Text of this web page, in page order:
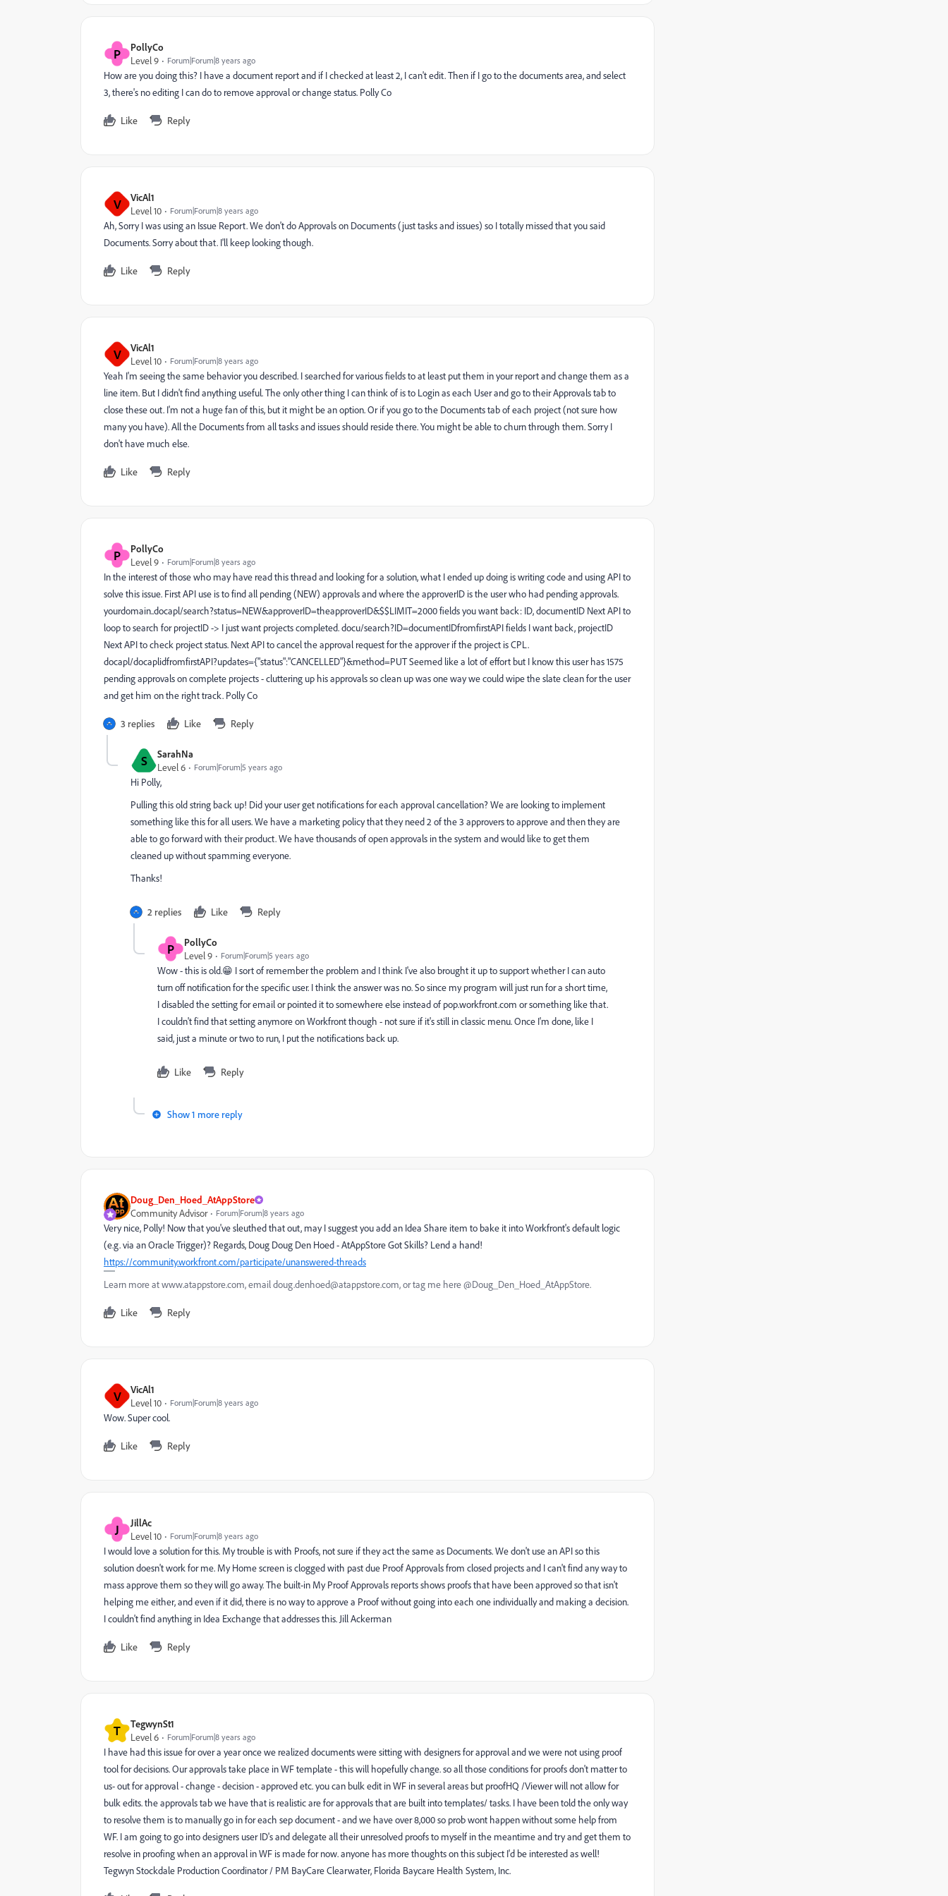
P
PollyCo
Level 9
Forum|Forum|8 years ago
How are you doing this? I have a document report and if I checked at least 2, I can't edit. Then if I go to the documents area, and select
3, there's no editing I can do to remove approval or change status. Polly Co
Like Reply
V
VicAl1
Level 10
Forum|Forum|8 years ago
Ah, Sorry I was using an Issue Report. We don't do Approvals on Documents (just tasks and issues) so I totally missed that you said
Documents. Sorry about that. I'll keep looking though.
Like Reply
V
VicAl1
Level 10
Forum|Forum|8 years ago
Yeah I'm seeing the same behavior you described. I searched for various fields to at least put them in your report and change them as a
line item. But I didn't find anything useful. The only other thing I can think of is to Login as each User and go to their Approvals tab to
close these out. I'm not a huge fan of this, but it might be an option. Or if you go to the Documents tab of each project (not sure how
many you have). All the Documents from all tasks and issues should reside there. You might be able to churn through them. Sorry I
don't have much else.
Like Reply
P
PollyCo
Level 9
Forum|Forum|8 years ago
In the interest of those who may have read this thread and looking for a solution, what I ended up doing is writing code and using API to
solve this issue. First API use is to find all pending (NEW) approvals and where the approverID is the user who had pending approvals.
yourdomain..docapl/search?status=NEW&approverID=theapproverID&$$LIMIT=2000 fields you want back: ID, documentID Next API to
loop to search for projectID -> I just want projects completed. docu/search?ID=documentIDfromfirstAPI fields I want back, projectID
Next API to check project status. Next API to cancel the approval request for the approver if the project is CPL.
docapl/docaplidfromfirstAPI?updates={"status":"CANCELLED"}&method=PUT Seemed like a lot of effort but I know this user has 1575
pending approvals on complete projects - cluttering up his approvals so clean up was one way we could wipe the slate clean for the user
and get him on the right track. Polly Co
3 replies Like Reply
S
SarahNa
Level 6
Forum|Forum|5 years ago
Hi Polly,
Pulling this old string back up! Did your user get notifications for each approval cancellation? We are looking to implement
something like this for all users. We have a marketing policy that they need 2 of the 3 approvers to approve and then they are
able to go forward with their product. We have thousands of open approvals in the system and would like to get them
cleaned up without spamming everyone.
Thanks!
2 replies Like Reply
P
PollyCo
Level 9
Forum|Forum|5 years ago
Wow - this is old.😁 I sort of remember the problem and I think I've also brought it up to support whether I can auto
turn off notification for the specific user. I think the answer was no. So since my program will just run for a short time,
I disabled the setting for email or pointed it to somewhere else instead of pop.workfront.com or something like that.
I couldn't find that setting anymore on Workfront though - not sure if it's still in classic menu. Once I'm done, like I
said, just a minute or two to run, I put the notifications back up.
Like Reply
Show 1 more reply
Doug_Den_Hoed_AtAppStore
Community Advisor
Forum|Forum|8 years ago
Very nice, Polly! Now that you've sleuthed that out, may I suggest you add an Idea Share item to bake it into Workfront's default logic
(e.g. via an Oracle Trigger)? Regards, Doug Doug Den Hoed - AtAppStore Got Skills? Lend a hand!
https://community.workfront.com/participate/unanswered-threads
Learn more at www.atappstore.com, email doug.denhoed@atappstore.com, or tag me here @Doug_Den_Hoed_AtAppStore.
Like Reply
V
VicAl1
Level 10
Forum|Forum|8 years ago
Wow. Super cool.
Like Reply
J
JillAc
Level 10
Forum|Forum|8 years ago
I would love a solution for this. My trouble is with Proofs, not sure if they act the same as Documents. We don't use an API so this
solution doesn't work for me. My Home screen is clogged with past due Proof Approvals from closed projects and I can't find any way to
mass approve them so they will go away. The built-in My Proof Approvals reports shows proofs that have been approved so that isn't
helping me either, and even if it did, there is no way to approve a Proof without going into each one individually and making a decision.
I couldn't find anything in Idea Exchange that addresses this. Jill Ackerman
Like Reply
T
TegwynSt1
Level 6
Forum|Forum|8 years ago
I have had this issue for over a year once we realized documents were sitting with designers for approval and we were not using proof
tool for decisions. Our approvals take place in WF template - this will hopefully change. so all those conditions for proofs don't matter to
us- out for approval - change - decision - approved etc. you can bulk edit in WF in several areas but proofHQ /Viewer will not allow for
bulk edits. the approvals tab we have that is realistic are for approvals that are built into templates/ tasks. I have been told the only way
to resolve them is to manually go in for each sep document - and we have over 8,000 so prob wont happen without some help from
WF. I am going to go into designers user ID's and delegate all their unresolved proofs to myself in the meantime and try and get them to
resolve in proofing when an approval in WF is made for now. anyone has more thoughts on this subject I'd be interested as well!
Tegwyn Stockdale Production Coordinator / PM BayCare Clearwater, Florida Baycare Health System, Inc.